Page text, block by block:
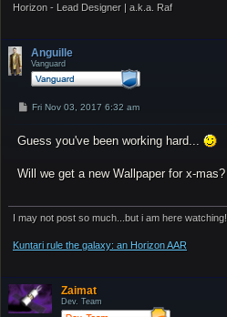
Horizon - Lead Designer | a.k.a. Raf
Anguille
Vanguard
P
t
Fri Nov 03, 2017 6:32 am
Guess you've been working hard...
Will we get a new Wallpaper for x-mas?
I may not post so much...but i am here watching!
Kuntari rule the galaxy: an Horizon AAR
Zaimat
Dev. Team